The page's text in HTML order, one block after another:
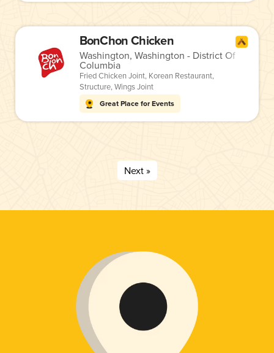
BonChon Chicken
Washington, Washington - District Of
Columbia
Fried Chicken Joint, Korean Restaurant,
Structure,Wings Joint
Great Place for Events
Next »